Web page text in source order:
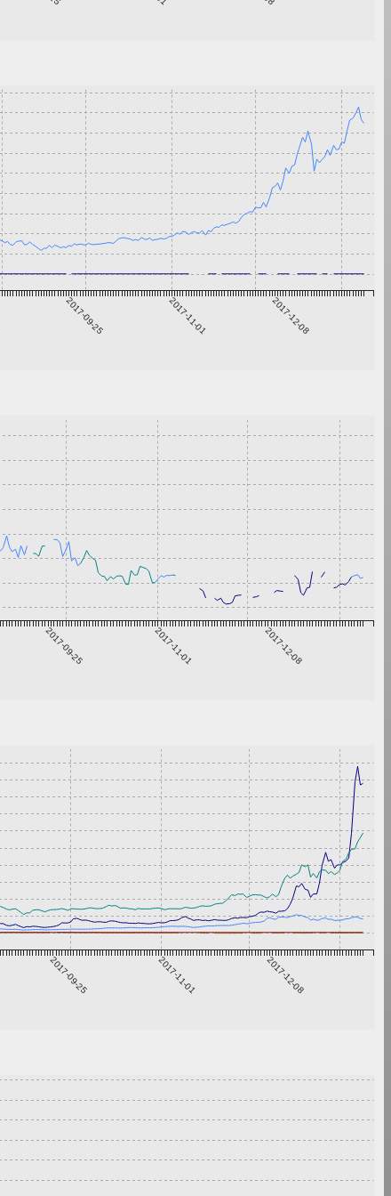
2017-09-25 2017-11-01 2017-12-08
2017-09-25 2017-11-01 2017-12-08
2017-09-25 2017-11-01 2017-12-08